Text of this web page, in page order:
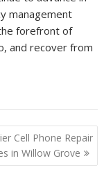
management
forefront of
and recover from
Cell Phone Repair
in Willow Grove